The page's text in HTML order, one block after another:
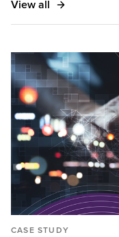
and assets.
View all
CASE STUDY